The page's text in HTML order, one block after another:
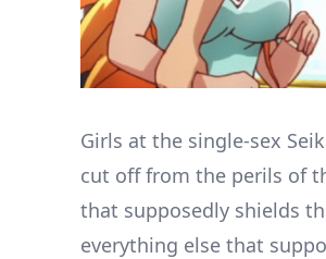
Girls at the single-sex
cut off from the perils of
that supposedly shields
everything else that